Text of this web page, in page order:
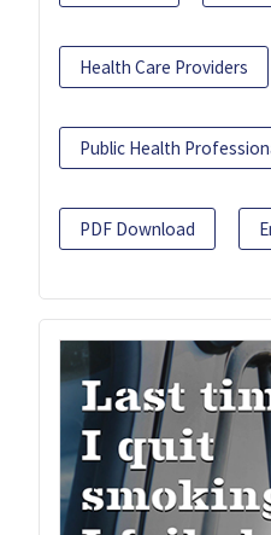
Health Care Providers
Public Health
PDF Download